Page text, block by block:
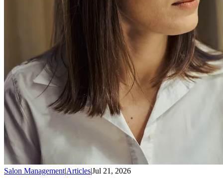
Salon Management|Articles|Jul 21, 2026